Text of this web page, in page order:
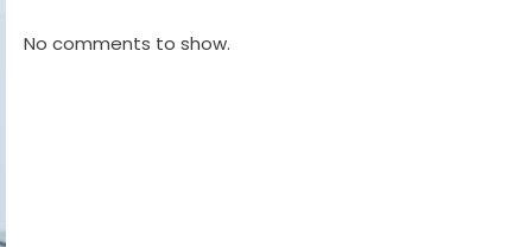
No comments to show.